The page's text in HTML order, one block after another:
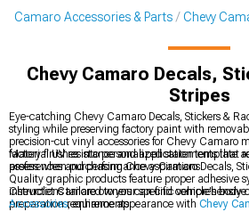
Camaro Accessories & Parts Chevy
Chevy Camaro Decals,
Stripes
Eye-catching Chevy Camaro Decals, Stickers &
styling while preserving factory paint with
precision-cut vinyl accessories for Chevy Camaro
factory finishes into personalized statements that
preferences and performance aspirations.
Material UV resistance and application template
assess when purchasing Chevy Camaro Decals,
Quality graphic products feature proper adhesive
instructions tailored to your specific vehicle's body
preparation requirements.
Chevrolet Camaro owners can find comprehensive
Accessories, enhance appearance with Chevy